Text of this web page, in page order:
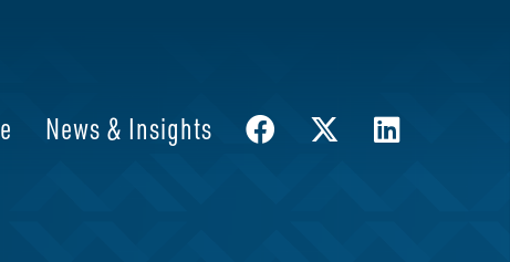
News & Insights